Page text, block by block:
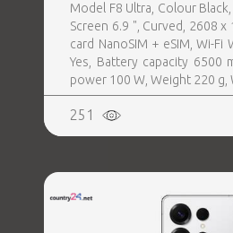
Model F8 Ultra, Colour Black,
Screen 6.9 ", Curved, 2608
card NanoSIM + eSIM, Wi-
Yes, Battery capacity 6500
power 100 W, Weight 220 g,
251